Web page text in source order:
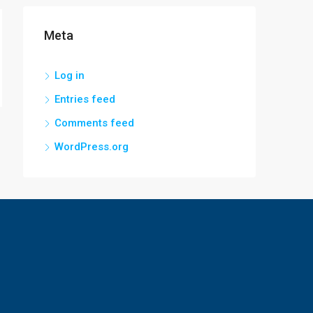
Meta
Log in
Entries feed
Comments feed
WordPress.org